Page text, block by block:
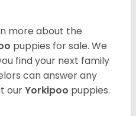
more about the
puppies for sale. We
find your next family
can answer any
ourYorkipoo puppies.